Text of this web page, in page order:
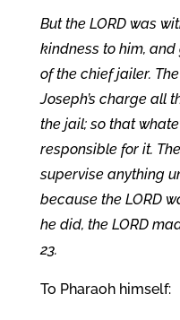
But the LORD was
kindness to him,
of the chief jailer.
Joseph’s charge all
the jail; so that
responsible for it.
supervise anything
because the LORD
he did, the LORD
23.
To Pharaoh himself: